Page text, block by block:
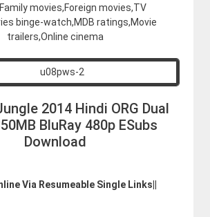
movies,Foreign movies,TV
binge-watch,MDB ratings,Movie
trailers,Online cinema
2014 Hindi ORG Dual
BluRay 480p ESubs
Download
Via Resumeable Single Links||